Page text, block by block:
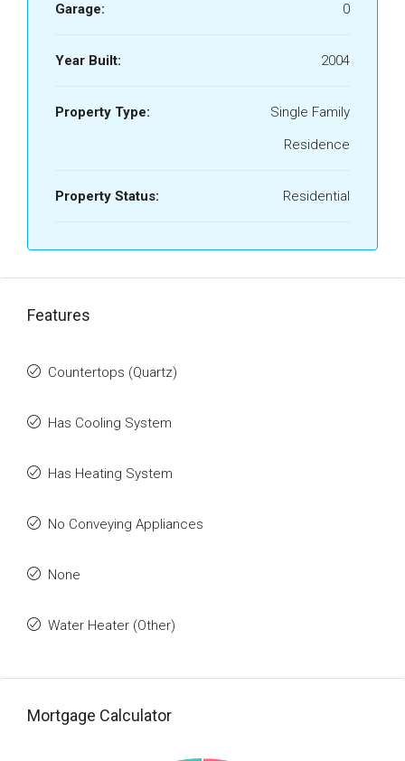
Garage: 0
Year Built: 2004
Property Type:
Single Family
Residence
Property Status: Residential
Features
Countertops (Quartz)
Has Cooling System
Has Heating System
No Conveying Appliances
None
Water Heater (Other)
Mortgage Calculator